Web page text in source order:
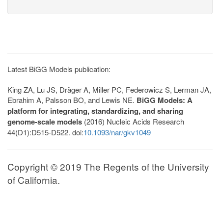
Latest BiGG Models publication:
King ZA, Lu JS, Dräger A, Miller PC, Federowicz S, Lerman JA,
Ebrahim A, Palsson BO, and Lewis NE. BiGG Models: A
platform for integrating, standardizing, and sharing
genome-scale models (2016) Nucleic Acids Research
44(D1):D515-D522. doi:10.1093/nar/gkv1049
Copyright © 2019 The Regents of the University
of California.